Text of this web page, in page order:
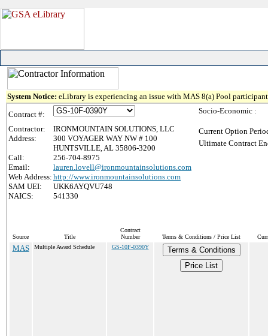
System Notice: eLibrary is experiencing an issue with MAS 8(a) Pool
Contract #:
Contractor:
IRONMOUNTAIN SOLUTIONS, LLC
Address:
300 VOYAGER WAY NW # 100
HUNTSVILLE, AL 35806-3200
Call:
256-704-8975
Email:
lauren.lovell@ironmountainsolutions.com
Web Address: http://www.ironmountainsolutions.com
SAM UEI:
UKK6AYQVU748
NAICS:
541330
Socio-Economic :
Current Option
Ultimate Contract
Source Title
Contract
Number
Terms & Conditions / Price List
MAS Multiple Award Schedule GS-10F-0390Y
Terms & Conditions
Price List